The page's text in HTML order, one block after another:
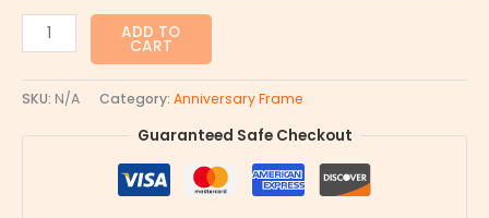
ADD TO
CART
SKU: N/A Category: Anniversary Frame
Guaranteed Safe Checkout